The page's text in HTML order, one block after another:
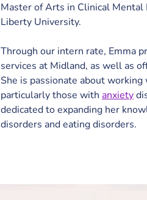
Master of Arts in Clinical
Liberty University.
Through our intern rate, Emma
services at Midland, as well as
She is passionate about
particularly those with anxiety
dedicated to expanding her
disorders and eating disorders.